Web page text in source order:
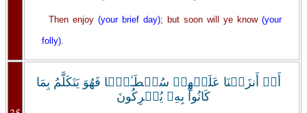
Then enjoy (your brief day); but soon will ye know(your
folly).
أَمۡ أَنزَلۡنَا عَلَيۡهِمۡ سُلۡطَـٰنً۬ا فَهُوَ يَتَكَلَّمُ بِمَا
كَانُواْ بِهِۦ يُشۡرِكُونَ